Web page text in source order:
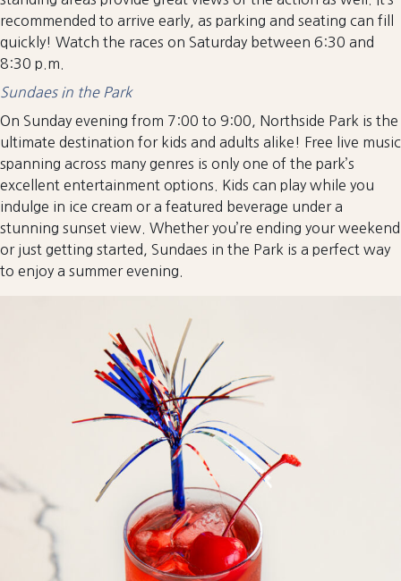
recommended to arrive early, as parking and seating can fill
quickly! Watch the races on Saturday between 6:30 and
8:30 p.m.
Sundaes in the Park
On Sunday evening from 7:00 to 9:00, Northside Park is the
ultimate destination for kids and adults alike! Free live music
spanning across many genres is only one of the park’s
excellent entertainment options. Kids can play while you
indulge in ice cream or a featured beverage under a
stunning sunset view. Whether you’re ending your weekend
or just getting started, Sundaes in the Park is a perfect way
to enjoy a summer evening.